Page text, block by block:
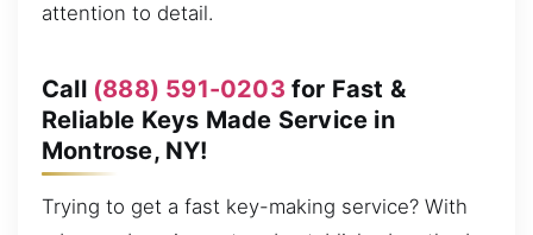
attention to detail.
Call (888) 591-0203 for Fast &
Reliable Keys Made Service in
Montrose, NY!
Trying to get a fast key-making service? With